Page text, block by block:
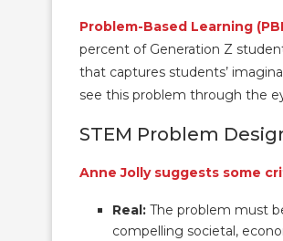
Problem-Based Learning
percent of Generation Z
that captures students’
see this problem through the
STEM Problem
Anne Jolly suggests some
Real: The problem must
compelling societal,